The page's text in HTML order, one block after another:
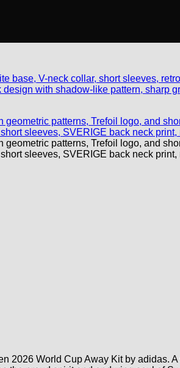
2026 World Cup Away Kit by adidas.